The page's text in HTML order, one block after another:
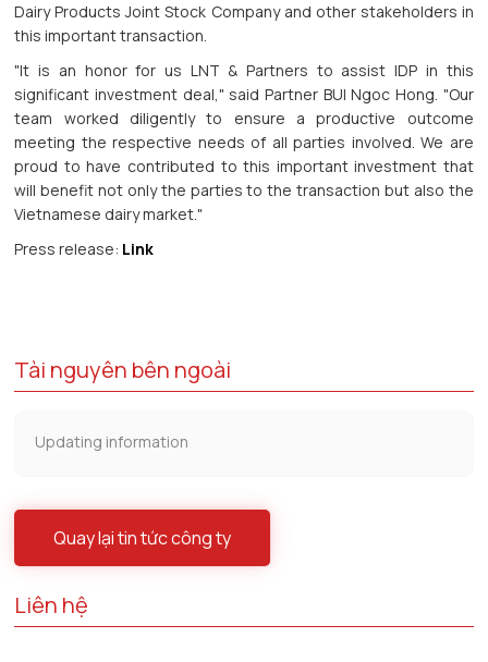
Dairy Products Joint Stock Company and other stakeholders in
this important transaction.
"It is an honor for us LNT & Partners to assist IDP in this
significant investment deal," said Partner BUI Ngoc Hong. "Our
team worked diligently to ensure a productive outcome
meeting the respective needs of all parties involved. We are
proud to have contributed to this important investment that
will benefit not only the parties to the transaction but also the
Vietnamese dairy market."
Press release: Link
Tài nguyên bên ngoài
Updating information
Quay lại tin tức công ty
Liên hệ